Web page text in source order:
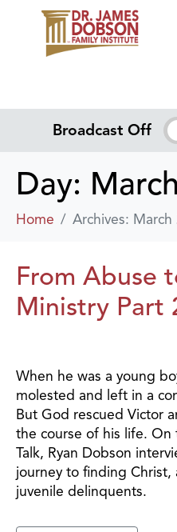
Broadcast Off
Day:
Home Archives: March
From Abuse
Ministry Part
When he was a young
molested and left in a
But God rescued Victor
the course of his life.
Talk, Ryan Dobson
journey to finding Christ,
juvenile delinquents.